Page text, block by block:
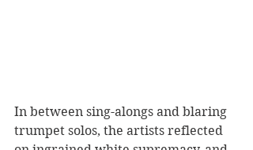
In between sing-alongs and blaring
trumpet solos, the artists reflected